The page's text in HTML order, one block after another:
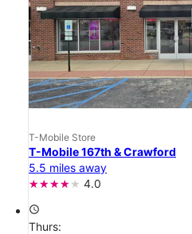
T-Mobile Store
T-Mobile 167th & Crawford
5.5 miles away
4.0
access_time
Thurs: